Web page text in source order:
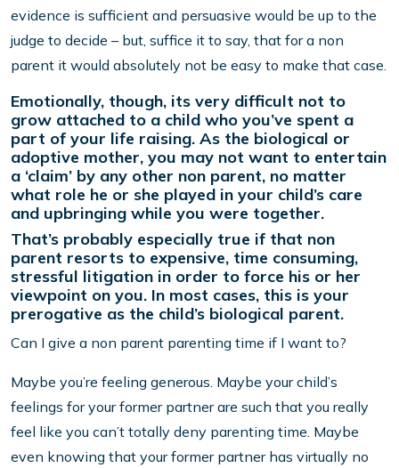
evidence is sufficient and persuasive would be up to the
judge to decide – but, suffice it to say, that for a non
parent it would absolutely not be easy to make that case.
Emotionally, though, its very difficult not to
grow attached to a child who you’ve spent a
part of your life raising. As the biological or
adoptive mother, you may not want to entertain
a ‘claim’ by any other non parent, no matter
what role he or she played in your child’s care
and upbringing while you were together.
That’s probably especially true if that non
parent resorts to expensive, time consuming,
stressful litigation in order to force his or her
viewpoint on you. In most cases, this is your
prerogative as the child’s biological parent.
Can I give a non parent parenting time if I want to?
Maybe you’re feeling generous. Maybe your child’s
feelings for your former partner are such that you really
feel like you can’t totally deny parenting time. Maybe
even knowing that your former partner has virtually no